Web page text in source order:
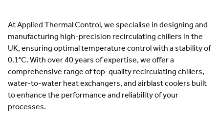
At Applied Thermal Control, we specialise in designing and
manufacturing high-precision recirculating chillers in the
UK, ensuring optimal temperature control with a stability of
0.1°C. With over 40 years of expertise, we offer a
comprehensive range of top-quality recirculating chillers,
water-to-water heat exchangers, and airblast coolers built
to enhance the performance and reliability of your
processes.